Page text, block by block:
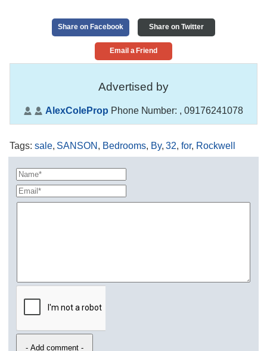
Share on Facebook Share on Twitter
Email a Friend
Advertised by
AlexColeProp Phone Number: , 09176241078
Tags: sale, SANSON , Bedrooms, By,32,for, Rockwell